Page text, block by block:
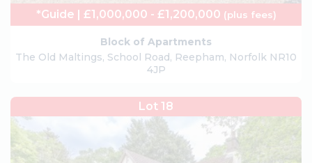
*Guide | £1,000,000 - £1,200,000 (plus fees)
Block of Apartments
The Old Maltings, School Road, Reepham, Norfolk NR10
4JP
Lot 18